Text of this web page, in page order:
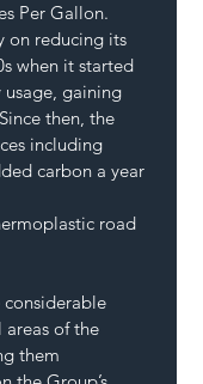
Per Gallon.
on reducing its
when it started
gaining
then, the
including
carbon a year
road
of the
them